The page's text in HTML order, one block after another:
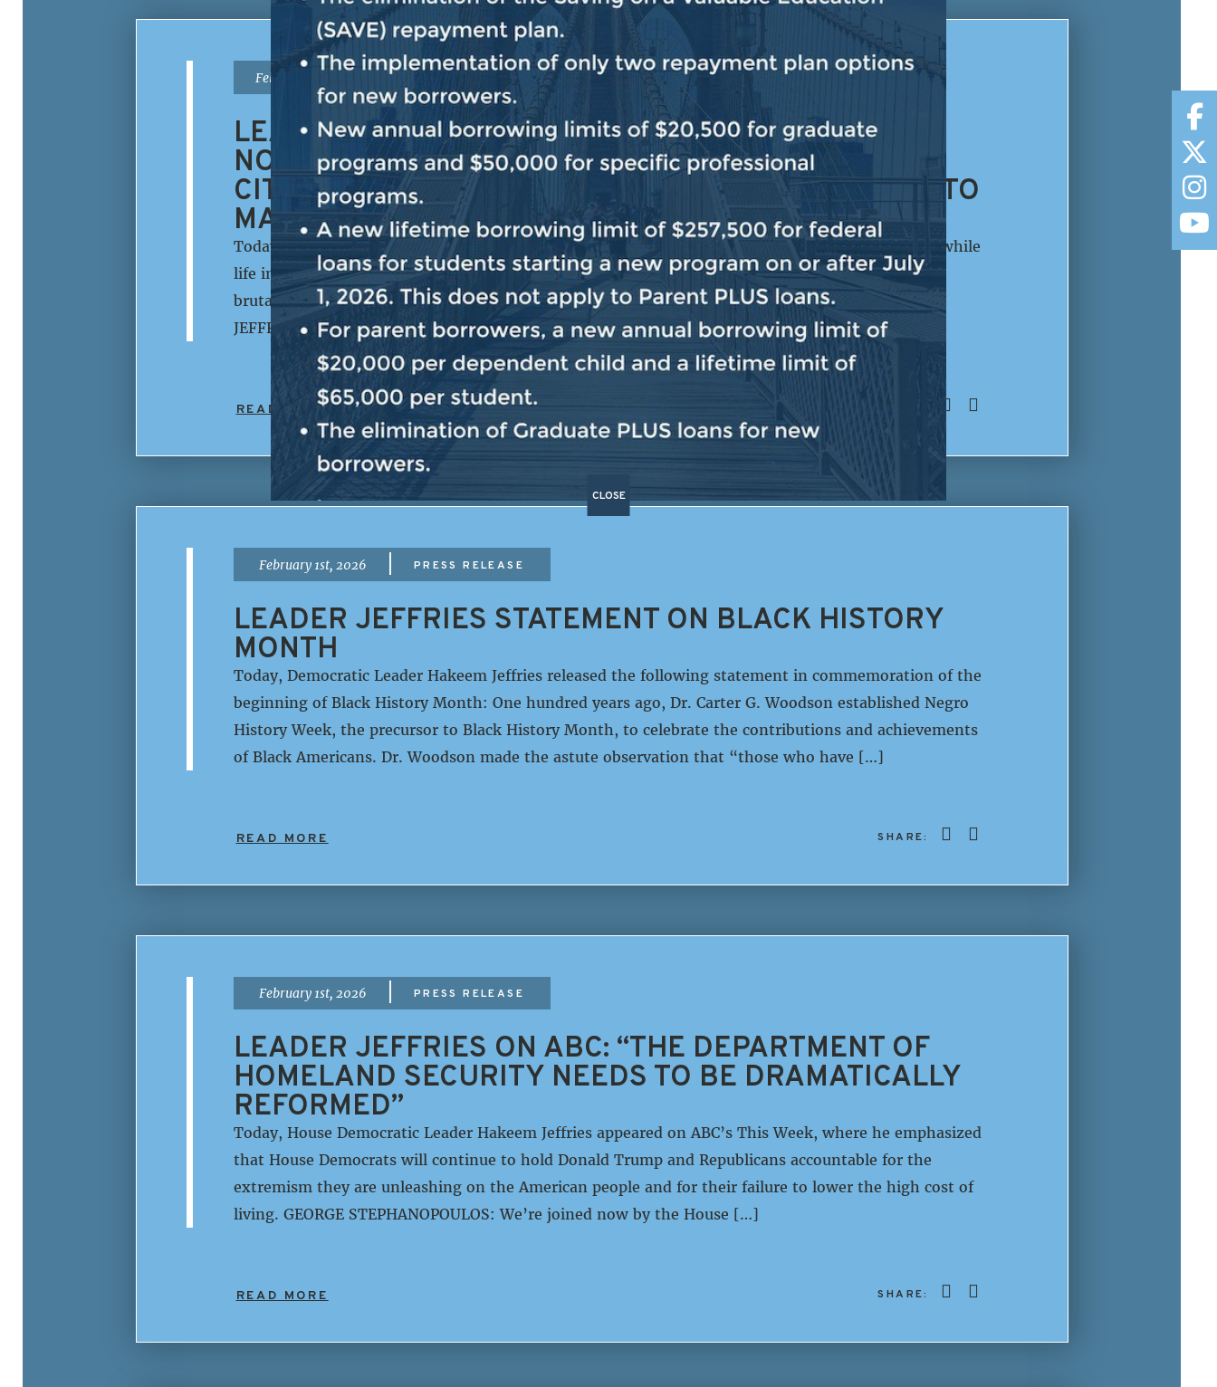
February 2nd, 2026 | PRESS RELEASE
LEADER JEFFRIES: “TAXPAYER DOLLARS SHOULD
NOT BE SPENT TO BRUTALIZE AND KILL AMERICAN
CITIZENS. TAXPAYER DOLLARS SHOULD BE SPENT TO
MAKE LIFE MORE AFFORDABLE”
Today, House Democratic Leader Hakeem Jeffries held a press conference, where he emphasized while
life in America is more expensive than ever, Donald Trump is using taxpayer dollars to fund ICE
brutality and lawlessness and not to make life more affordable for the American people. LEADER
JEFFRIES: The Republican Congress began with the extremists holding […]
READ MORE SHARE:
February 1st, 2026 PRESS RELEASE
LEADER JEFFRIES STATEMENT ON BLACK HISTORY
MONTH
Today, Democratic Leader Hakeem Jeffries released the following statement in commemoration of the
beginning of Black History Month: One hundred years ago, Dr. Carter G. Woodson established Negro
History Week, the precursor to Black History Month, to celebrate the contributions and achievements
of Black Americans. Dr. Woodson made the astute observation that “those who have […]
READ MORE SHARE:
February 1st, 2026 PRESS RELEASE
LEADER JEFFRIES ON ABC: “THE DEPARTMENT OF
HOMELAND SECURITY NEEDS TO BE DRAMATICALLY
REFORMED”
Today, House Democratic Leader Hakeem Jeffries appeared on ABC’s This Week, where he emphasized
that House Democrats will continue to hold Donald Trump and Republicans accountable for the
extremism they are unleashing on the American people and for their failure to lower the high cost of
living. GEORGE STEPHANOPOULOS: We’re joined now by the House […]
READ MORE SHARE:
CLOSE